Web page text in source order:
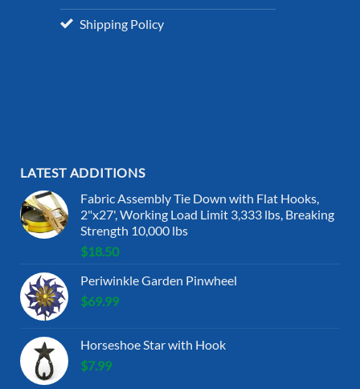
Shipping Policy
LATEST ADDITIONS
Fabric Assembly Tie Down with Flat Hooks,
2"x27', Working Load Limit 3,333 lbs, Breaking
Strength 10,000 lbs
$18.50
Periwinkle Garden Pinwheel
$69.99
Horseshoe Star with Hook
$7.99